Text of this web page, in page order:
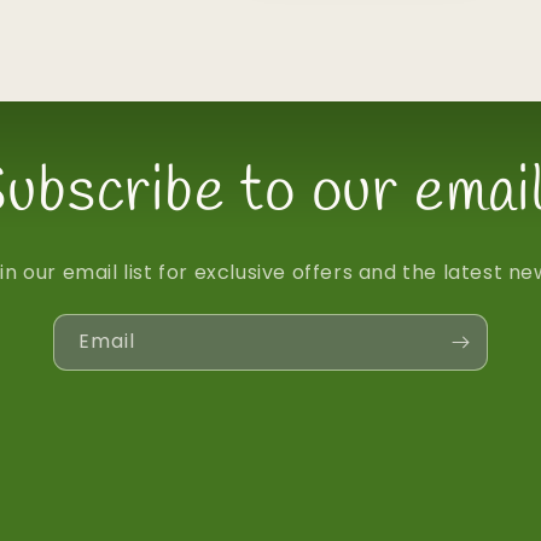
to our
our email list for exclusive offers and the latest
Email